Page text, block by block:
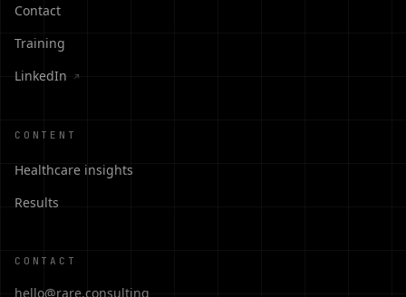
Contact
Training
LinkedIn
↗
CONTENT
Healthcare insights
Results
CONTACT
hello@rare.consulting